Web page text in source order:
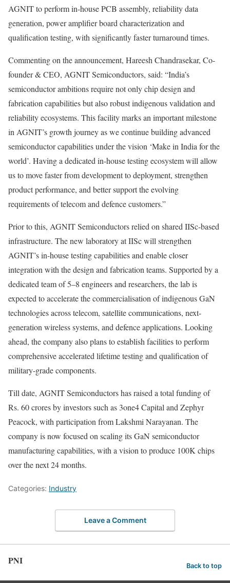
AGNIT to perform in-house PCB assembly, reliability data
generation, power amplifier board characterization and
qualification testing, with significantly faster turnaround times.
Commenting on the announcement, Hareesh Chandrasekar, Co-
founder & CEO, AGNIT Semiconductors, said: “India’s
semiconductor ambitions require not only chip design and
fabrication capabilities but also robust indigenous validation and
reliability ecosystems. This facility marks an important milestone
in AGNIT’s growth journey as we continue building advanced
semiconductor capabilities under the vision ‘Make in India for the
world’. Having a dedicated in-house testing ecosystem will allow
us to move faster from development to deployment, strengthen
product performance, and better support the evolving
requirements of telecom and defence customers.”
Prior to this, AGNIT Semiconductors relied on shared IISc-based
infrastructure. The new laboratory at IISc will strengthen
AGNIT’s in-house testing capabilities and enable closer
integration with the design and fabrication teams. Supported by a
dedicated team of 5–8 engineers and researchers, the lab is
expected to accelerate the commercialisation of indigenous GaN
technologies across telecom, satellite communications, next-
generation wireless systems, and defence applications. Looking
ahead, the company also plans to establish facilities to perform
comprehensive accelerated lifetime testing and qualification of
military-grade components.
Till date, AGNIT Semiconductors has raised a total funding of
Rs. 60 crores by investors such as 3one4 Capital and Zephyr
Peacock, with participation from Lakshmi Narayanan. The
company is now focused on scaling its GaN semiconductor
manufacturing capabilities, with a vision to produce 100K chips
over the next 24 months.
Categories: Industry
Leave a Comment
PNI Back to top